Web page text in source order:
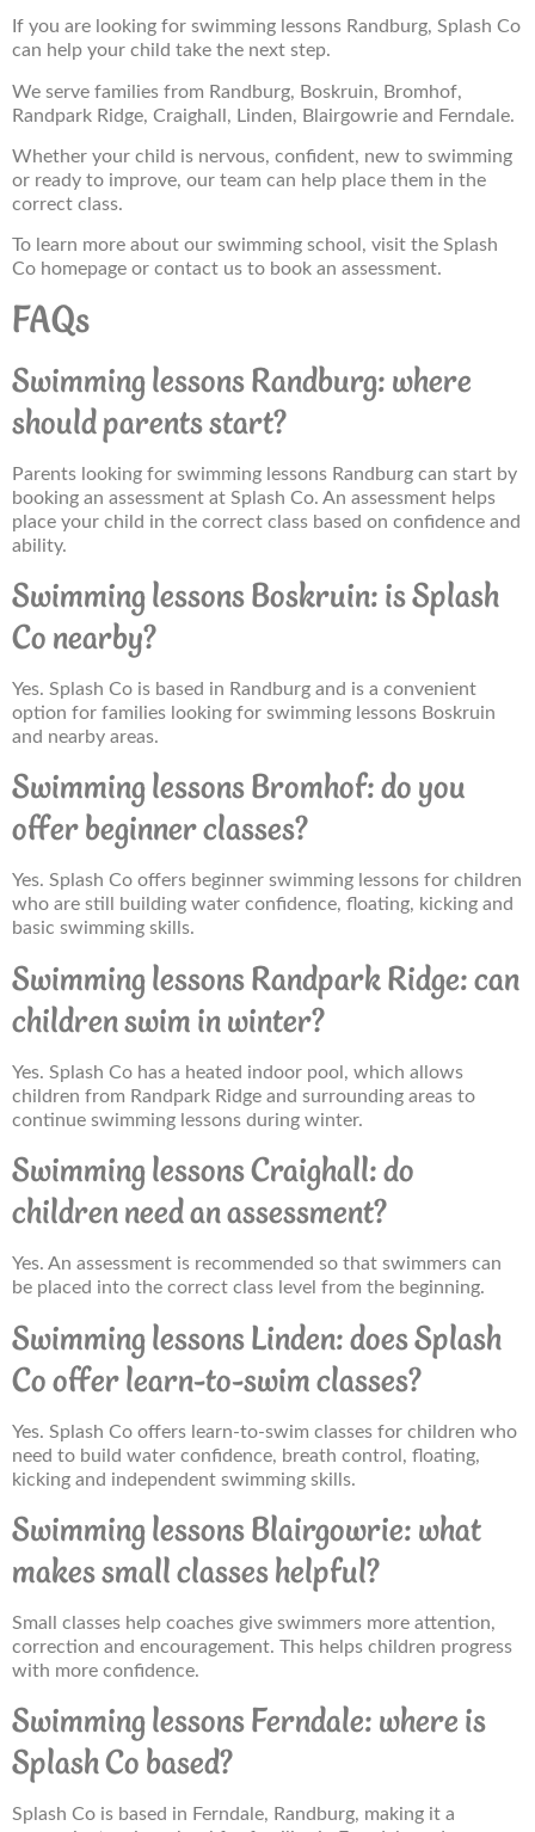
If you are looking for swimming lessons Randburg, Splash Co
can help your child take the next step.
We serve families from Randburg, Boskruin, Bromhof,
Randpark Ridge, Craighall, Linden, Blairgowrie and Ferndale.
Whether your child is nervous, confident, new to swimming
or ready to improve, our team can help place them in the
correct class.
To learn more about our swimming school, visit the Splash
Co homepage or contact us to book an assessment.
FAQs
Swimming lessons Randburg: where
should parents start?
Parents looking for swimming lessons Randburg can start by
booking an assessment at Splash Co. An assessment helps
place your child in the correct class based on confidence and
ability.
Swimming lessons Boskruin: is Splash
Co nearby?
Yes. Splash Co is based in Randburg and is a convenient
option for families looking for swimming lessons Boskruin
and nearby areas.
Swimming lessons Bromhof: do you
offer beginner classes?
Yes. Splash Co offers beginner swimming lessons for children
who are still building water confidence, floating, kicking and
basic swimming skills.
Swimming lessons Randpark Ridge: can
children swim in winter?
Yes. Splash Co has a heated indoor pool, which allows
children from Randpark Ridge and surrounding areas to
continue swimming lessons during winter.
Swimming lessons Craighall: do
children need an assessment?
Yes. An assessment is recommended so that swimmers can
be placed into the correct class level from the beginning.
Swimming lessons Linden: does Splash
Co offer learn-to-swim classes?
Yes. Splash Co offers learn-to-swim classes for children who
need to build water confidence, breath control, floating,
kicking and independent swimming skills.
Swimming lessons Blairgowrie: what
makes small classes helpful?
Small classes help coaches give swimmers more attention,
correction and encouragement. This helps children progress
with more confidence.
Swimming lessons Ferndale: where is
Splash Co based?
Splash Co is based in Ferndale, Randburg, making it a